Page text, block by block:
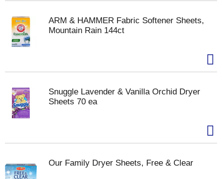
ARM & HAMMER Fabric Softener Sheets,
Mountain Rain 144ct
Snuggle Lavender & Vanilla Orchid Dryer
Sheets 70 ea
Our Family Dryer Sheets, Free & Clear